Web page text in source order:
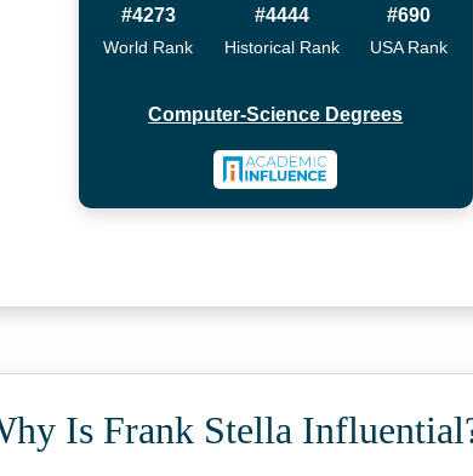
#4273
World Rank
#4444
Historical Rank
#690
USA Rank
Computer-Science Degrees
Is Frank Stella